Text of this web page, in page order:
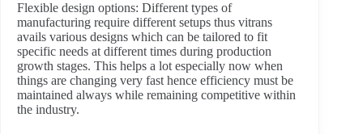
Flexible design options: Different types of
manufacturing require different setups thus vitrans
avails various designs which can be tailored to fit
specific needs at different times during production
growth stages. This helps a lot especially now when
things are changing very fast hence efficiency must be
maintained always while remaining competitive within
the industry.